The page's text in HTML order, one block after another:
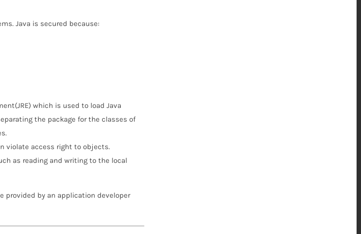
Java is secured because:
which is used to load Java
the package for the classes of
violate access right to objects.
as reading and writing to the local
provided by an application developer